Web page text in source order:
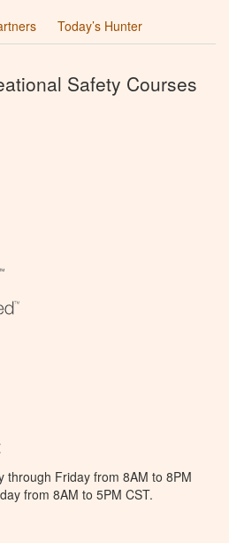
Today’s Hunter
Safety Courses
through Friday from 8AM to 8PM
from 8AM to 5PM CST.